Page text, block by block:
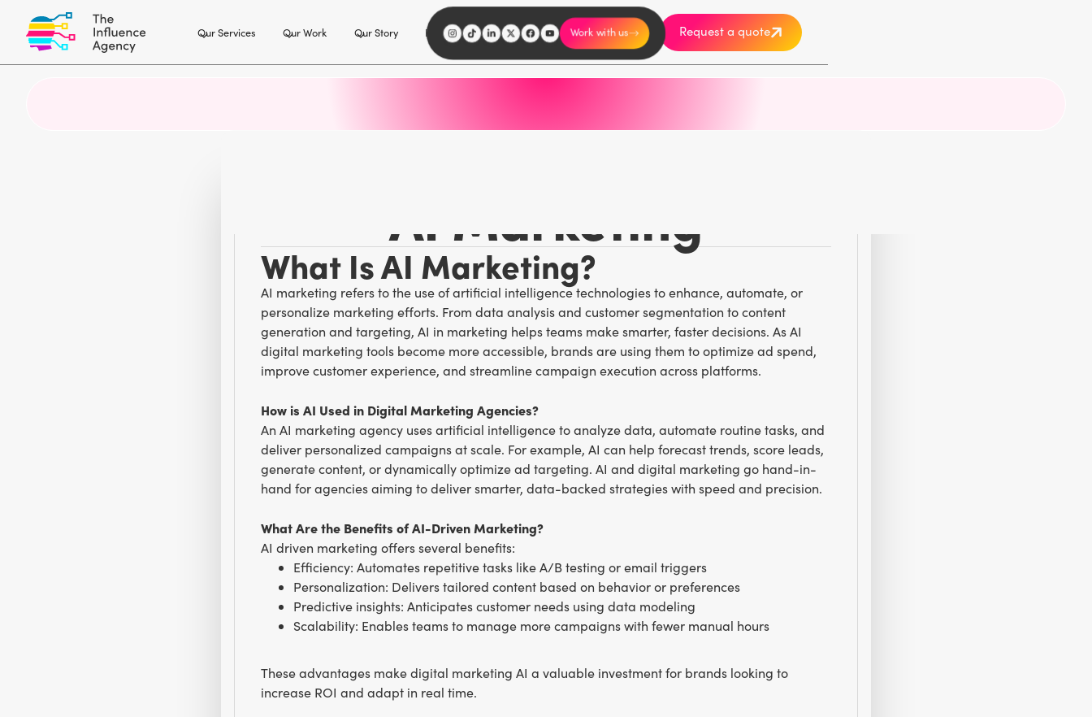
Our Services Our Work Our Story Explore Careers I'm an influencer Request a quote
Work with us
AI Marketing
What Is AI Marketing?
AI marketing refers to the use of artificial intelligence technologies to enhance, automate, or
personalize marketing efforts. From data analysis and customer segmentation to content
generation and targeting, AI in marketing helps teams make smarter, faster decisions. As AI
digital marketing tools become more accessible, brands are using them to optimize ad spend,
improve customer experience, and streamline campaign execution across platforms.
How is AI Used in Digital Marketing Agencies?
An AI marketing agency uses artificial intelligence to analyze data, automate routine tasks, and
deliver personalized campaigns at scale. For example, AI can help forecast trends, score leads,
generate content, or dynamically optimize ad targeting. AI and digital marketing go hand-in-
hand for agencies aiming to deliver smarter, data-backed strategies with speed and precision.
What Are the Benefits of AI-Driven Marketing?
AI driven marketing offers several benefits:
Efficiency: Automates repetitive tasks like A/B testing or email triggers
Personalization: Delivers tailored content based on behavior or preferences
Predictive insights: Anticipates customer needs using data modeling
Scalability: Enables teams to manage more campaigns with fewer manual hours
These advantages make digital marketing AI a valuable investment for brands looking to
increase ROI and adapt in real time.